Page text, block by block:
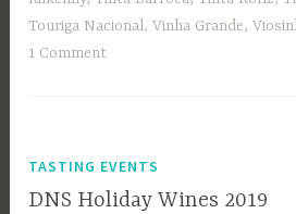
Touriga Nacional,Vinha Grande,
1 Comment
TASTING EVENTS
DNS Holiday Wines 2019